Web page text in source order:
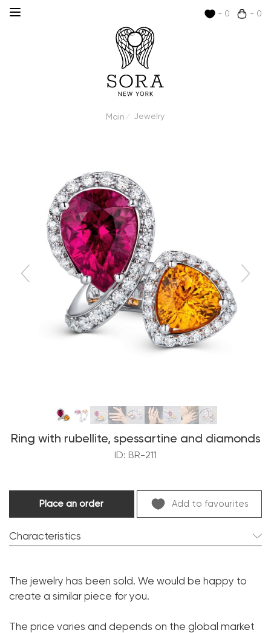
- 0 - 0
Main / Jewelry
Ring with rubellite, spessartine and diamonds
ID: BR-211
Place an order Add to favourites
Characteristics
Cut shape:
Trillion
Cut shape:
Pear
The jewelry has been sold. We would be happy to
create a similar piece for you.
The price varies and depends on the global market